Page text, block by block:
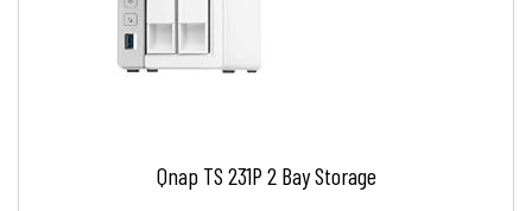
Qnap TS 231P 2 Bay Storage